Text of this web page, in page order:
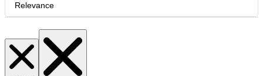
Relevance